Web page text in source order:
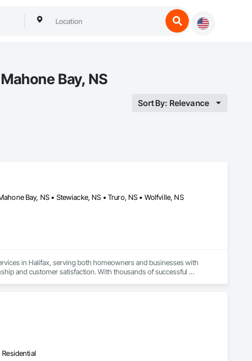
Bay, NS
Sort By: Relevance
Bay, NS • Stewiacke, NS • Truro, NS • Wolfville, NS
in Halifax, serving both homeowners and businesses with
and customer satisfaction. With thousands of successful
preventive maintenance to repairs and emergency services.